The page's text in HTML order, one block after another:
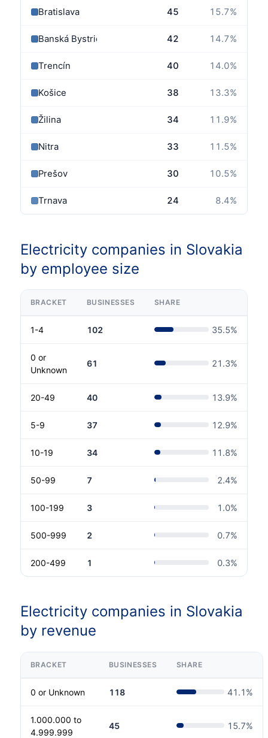
Bratislava 45 15.7%
Banská Bystrica 42 14.7%
Trencín 40 14.0%
Košice 38 13.3%
Žilina 34 11.9%
Nitra 33 11.5%
Prešov 30 10.5%
Trnava 24 8.4%
Electricity companies in Slovakia
by employee size
BRACKET BUSINESSES SHARE
1-4 102 35.5%
0 or
Unknown
61 21.3%
20-49 40 13.9%
5-9 37 12.9%
10-19 34 11.8%
50-99 7 2.4%
100-199 3 1.0%
500-999 2 0.7%
200-499 1 0.3%
Electricity companies in Slovakia
by revenue
BRACKET BUSINESSES SHARE
0 or Unknown 118 41.1 %
1.000.000 to
4.999.999
45 15.7%